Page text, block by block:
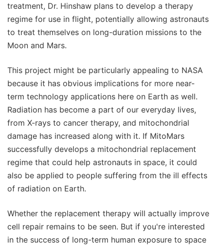
treatment, Dr. Hinshaw plans to develop a therapy
regime for use in flight, potentially allowing astronauts
to treat themselves on long-duration missions to the
Moon and Mars.
This project might be particularly appealing to NASA
because it has obvious implications for more near-
term technology applications here on Earth as well.
Radiation has become a part of our everyday lives,
from X-rays to cancer therapy, and mitochondrial
damage has increased along with it. If MitoMars
successfully develops a mitochondrial replacement
regime that could help astronauts in space, it could
also be applied to people suffering from the ill effects
of radiation on Earth.
Whether the replacement therapy will actually improve
cell repair remains to be seen. But if you're interested
in the success of long-term human exposure to space